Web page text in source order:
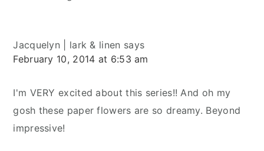
Jacquelyn | lark & linen says
February 10, 2014 at 6:53 am
I'm VERY excited about this series!! And oh my
gosh these paper flowers are so dreamy. Beyond
impressive!